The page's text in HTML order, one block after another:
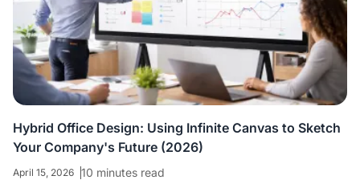
able to share ideas and brainstorm like we're
in the room together.”
Hybrid Office Design: Using Infinite Canvas to Sketch
Your Company's Future (2026)
April 15, 2026 10 minutes read